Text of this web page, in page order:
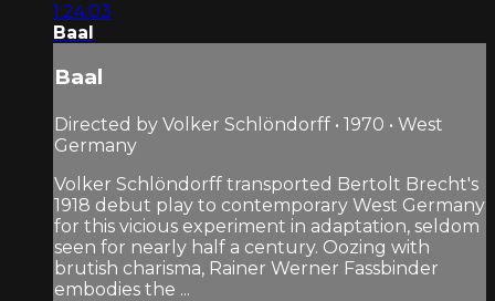
1:24:03
Baal
Baal
Directed by Volker Schlöndorff • 1970 • West
Germany
Volker Schlöndorff transported Bertolt Brecht's
1918 debut play to contemporary West Germany
for this vicious experiment in adaptation, seldom
seen for nearly half a century. Oozing with
brutish charisma, Rainer Werner Fassbinder
embodies the ...